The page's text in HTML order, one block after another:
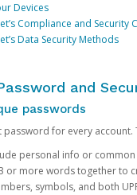
Devices
Compliance and Security
Data Security Methods
and
passwords
password for every
personal info or
or more words together to
symbols, and both